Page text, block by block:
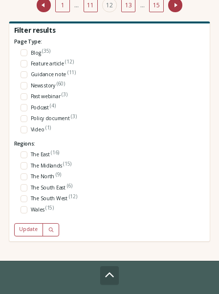
1 … 11 12 13 … 15
Filter results
Page Type:
Blog(35)
Feature article(12)
Guidance note (11)
News story (60)
Past webinar(3)
Podcast(4)
Policy document(3)
Video (1)
Regions:
The East(16)
The Midlands(15)
The North (9)
The South East (6)
The South West (12)
Wales(15)
Update